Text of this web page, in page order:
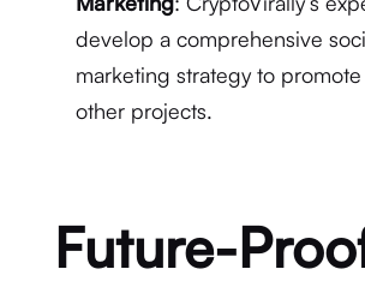
develop a comprehensive
marketing strategy to
other projects.
Future-